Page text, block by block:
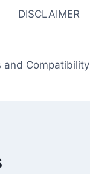
DISCLAIMER
and Compatibility